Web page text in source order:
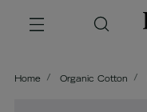
Home Organic Cotton